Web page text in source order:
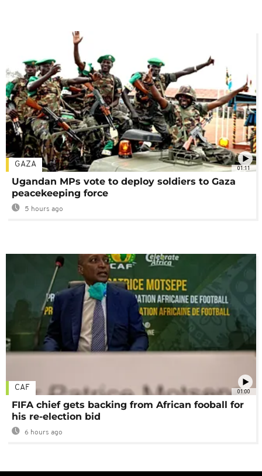
01:11
GAZA
Ugandan MPs vote to deploy soldiers to Gaza
peacekeeping force
5 hours ago
01:00
CAF
FIFA chief gets backing from African fooball for
his re-election bid
6 hours ago